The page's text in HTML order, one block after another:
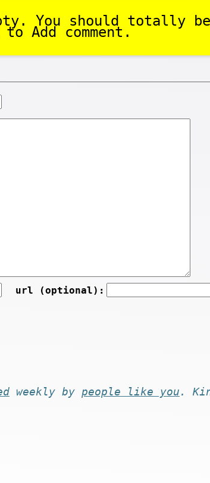
You should totally
Add comment.
url (optional):
weekly by people like you .